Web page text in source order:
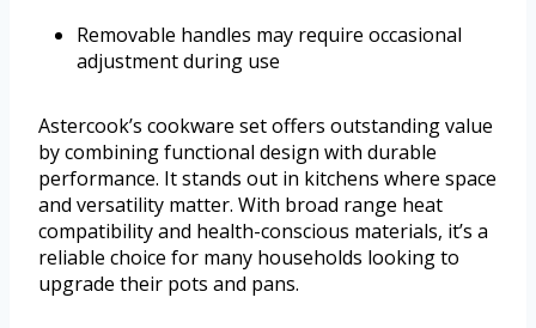
Removable handles may require occasional
adjustment during use
Astercook’s cookware set offers outstanding value
by combining functional design with durable
performance. It stands out in kitchens where space
and versatility matter. With broad range heat
compatibility and health-conscious materials, it’s a
reliable choice for many households looking to
upgrade their pots and pans.